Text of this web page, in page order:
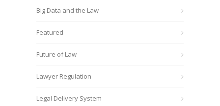
Big Data and the Law
Featured
Future of Law
Lawyer Regulation
Legal Delivery System